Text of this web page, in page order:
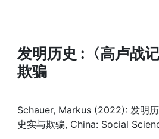
Projects
People
Institutions
发明历史 :〈高卢战
欺骗
Schauer, Markus (2022): 发明
史实与欺骗, China: Social